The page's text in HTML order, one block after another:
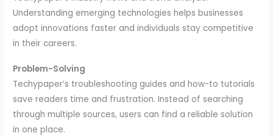
Understanding emerging technologies helps businesses
adopt innovations faster and individuals stay competitive
in their careers.
Problem-Solving
Techypaper’s troubleshooting guides and how-to tutorials
save readers time and frustration. Instead of searching
through multiple sources, users can find a reliable solution
in one place.